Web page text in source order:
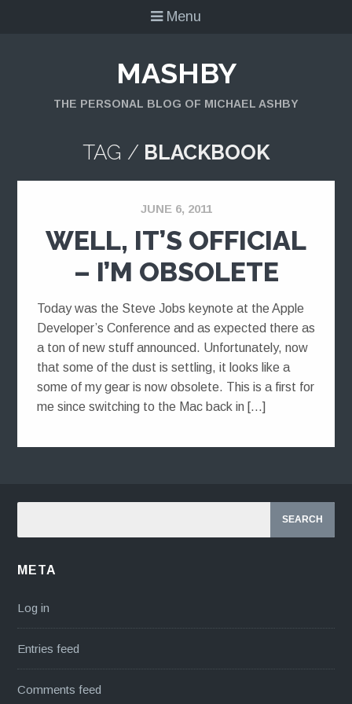
Menu
MASHBY
THE PERSONAL BLOG OF MICHAEL ASHBY
TAG / BLACKBOOK
JUNE 6, 2011
WELL, IT’S OFFICIAL
– I’M OBSOLETE
Today was the Steve Jobs keynote at the Apple
Developer’s Conference and as expected there as
a ton of new stuff announced. Unfortunately, now
that some of the dust is settling, it looks like a
some of my gear is now obsolete. This is a first for
me since switching to the Mac back in […]
META
Log in
Entries feed
Comments feed